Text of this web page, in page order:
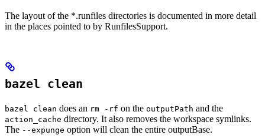
The layout of the *.runfiles directories is documented in more detail
in the places pointed to by RunfilesSupport.
bazel clean
bazel clean does an rm -rf on the outputPath and the
action_cache directory. It also removes the workspace symlinks.
The --expunge option will clean the entire outputBase.